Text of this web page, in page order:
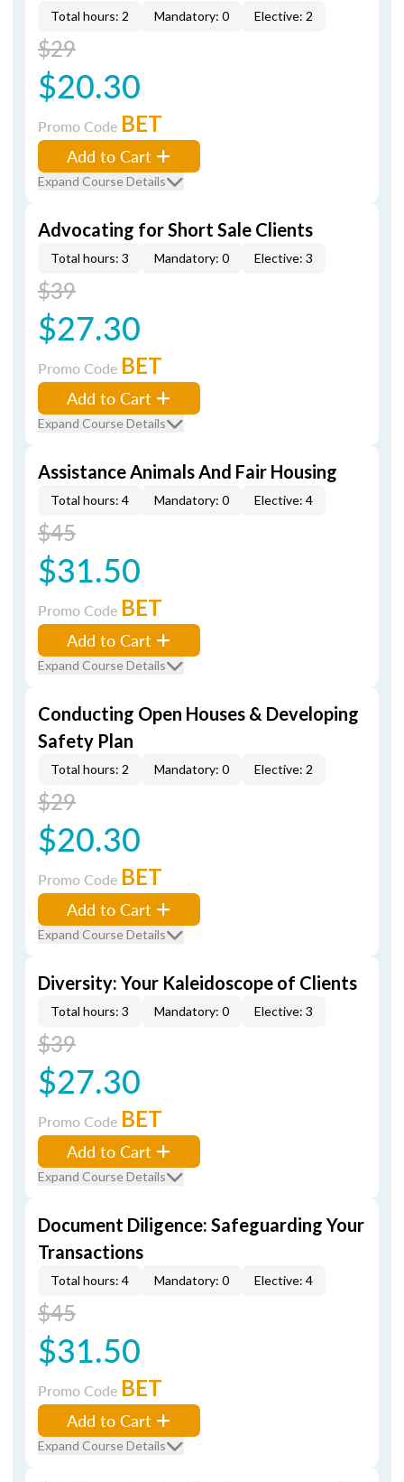
Total hours: 2 Mandatory: 0 Elective: 2
$29
$20.30
Promo Code BET
Add to Cart
Expand Course Details
Advocating for Short Sale Clients
Total hours: 3 Mandatory: 0 Elective: 3
$39
$27.30
Promo Code BET
Add to Cart
Expand Course Details
Assistance Animals And Fair Housing
Total hours: 4 Mandatory: 0 Elective: 4
$45
$31.50
Promo Code BET
Add to Cart
Expand Course Details
Conducting Open Houses & Developing
Safety Plan
Total hours: 2 Mandatory: 0 Elective: 2
$29
$20.30
Promo Code BET
Add to Cart
Expand Course Details
Diversity: Your Kaleidoscope of Clients
Total hours: 3 Mandatory: 0 Elective: 3
$39
$27.30
Promo Code BET
Add to Cart
Expand Course Details
Document Diligence: Safeguarding Your
Transactions
Total hours: 4 Mandatory: 0 Elective: 4
$45
$31.50
Promo Code BET
Add to Cart
Expand Course Details